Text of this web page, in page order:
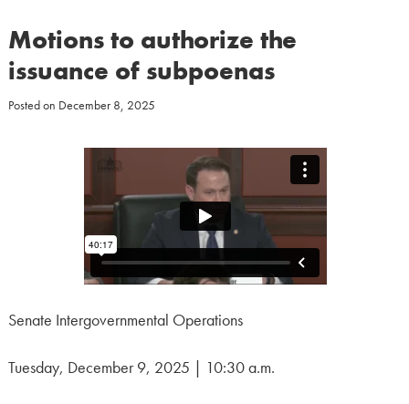
Motions to authorize the
issuance of subpoenas
Posted on December 8, 2025
Senate Intergovernmental Operations
Tuesday, December 9, 2025 | 10:30 a.m.